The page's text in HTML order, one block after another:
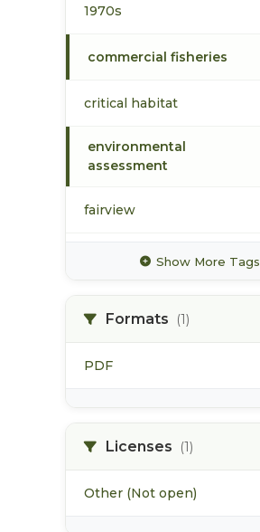
1970s
commercial fisheries
critical habitat
environmental
assessment
fairview
flora bank
industrial activities
port development
Show More Tags
Formats (1)
PDF
Licenses (1)
Other (Not open)